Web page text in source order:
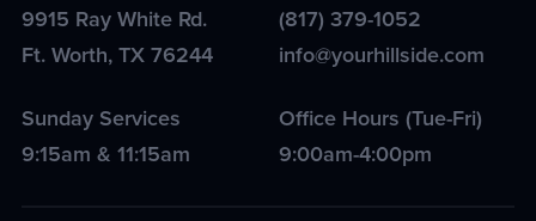
9915 Ray White Rd.
Ft. Worth, TX 76244
(817) 379-1052
info@yourhillside.com
Sunday Services
9:15am & 11:15am
Office Hours (Tue-Fri)
9:00am-4:00pm